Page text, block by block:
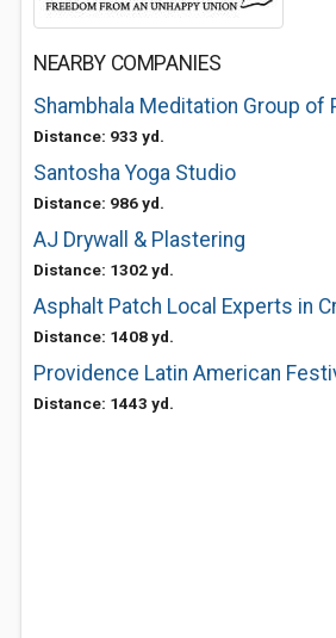
NEARBY COMPANIES
Distance: 933 yd.
Santosha Yoga Studio
Distance: 986 yd.
AJ Drywall & Plastering
Distance: 1302 yd.
Asphalt Patch Local Experts in
Distance: 1408 yd.
Providence Latin American
Distance: 1443 yd.